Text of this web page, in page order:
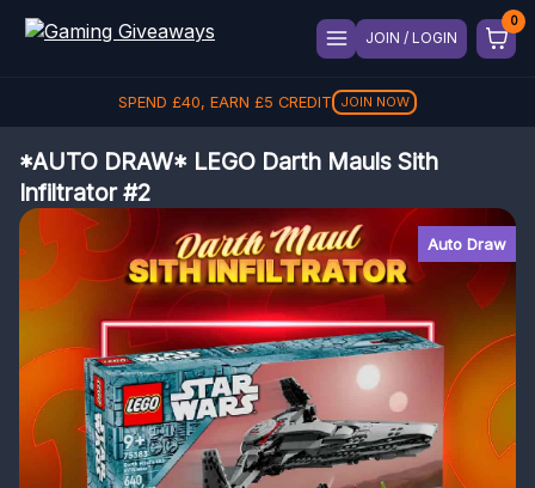
JOIN / LOGIN
SPEND £40, EARN £5 CREDIT JOIN NOW
*AUTO DRAW* LEGO Darth Mauls Sith
Infiltrator #2
Auto Draw